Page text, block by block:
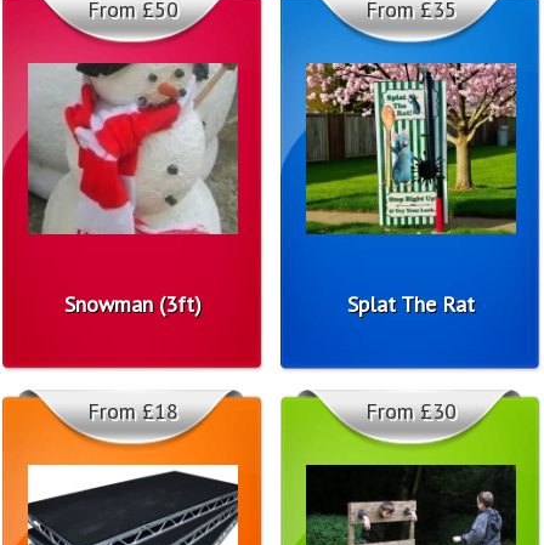
Snowman (3ft)
From £50
Splat The Rat
From £35
From £18 From £30